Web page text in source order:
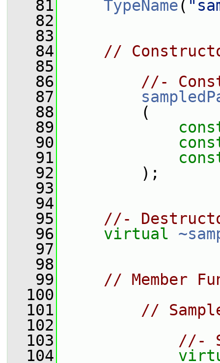
   81
TypeName(
   82
   83
   84
//
   85
   86
//-
   87
   88
(
   89
   90
   91
   92
);
   93
   94
   95
//-
   96
virtual
   97
   98
   99
// Member
  100
  101
//
  102
  103
//-
  104